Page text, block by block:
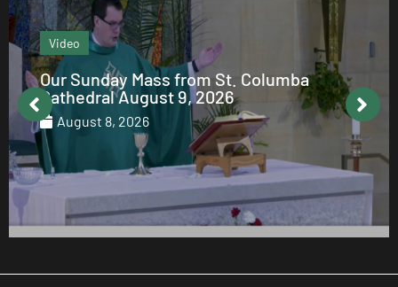
Editor's column
From the Editor: August 2026
August 7, 2026